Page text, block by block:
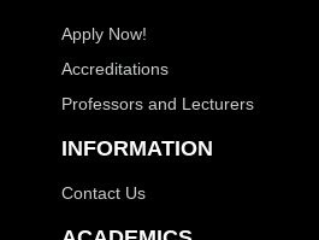
Apply Now!
Accreditations
Professors and Lecturers
INFORMATION
Contact Us